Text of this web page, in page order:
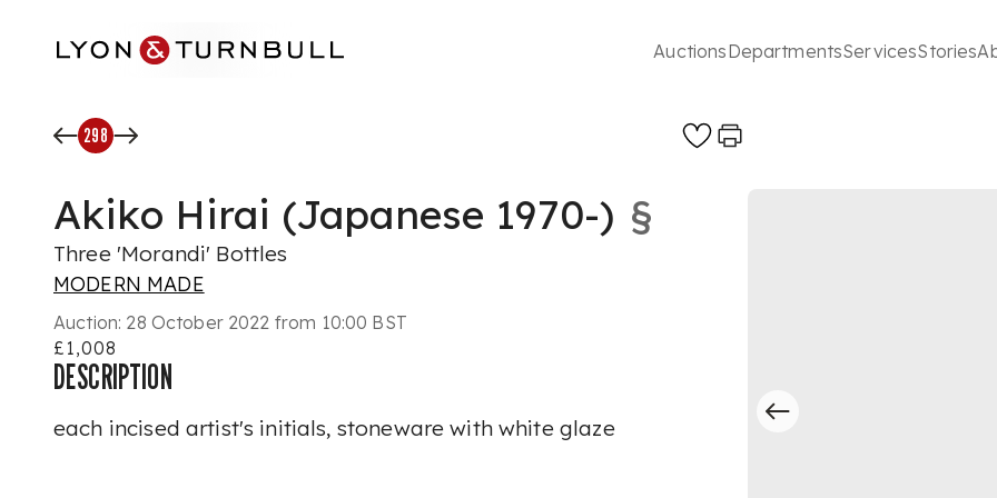
AuctionsDepartmentsServicesStories
298
Akiko Hirai (Japanese 1970-) §
Three 'Morandi' Bottles
MODERN MADE
Auction: 28 October 2022 from 10:00 BST
£1,008
DESCRIPTION
each incised artist's initials, stoneware with white glaze